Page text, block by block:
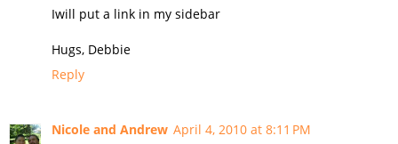
Iwill put a link in my sidebar
Hugs, Debbie
Reply
Nicole and Andrew April 4, 2010 at 8:11 PM